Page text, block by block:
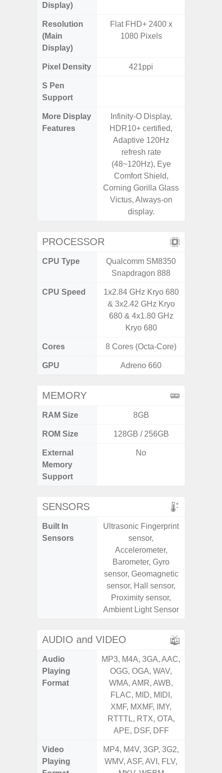
Display)
Resolution
(Main
Display)
Flat FHD+ 2400 x
1080 Pixels
Pixel Density 421ppi
S Pen
Support
More Display
Features
Infinity-O Display,
HDR10+ certified,
Adaptive 120Hz
refresh rate
(48~120Hz), Eye
Comfort Shield,
Corning Gorilla Glass
Victus, Always-on
display.
PROCESSOR
CPU Type
Qualcomm SM8350
Snapdragon 888
CPU Speed
1x2.84 GHz Kryo 680
& 3x2.42 GHz Kryo
680 & 4x1.80 GHz
Kryo 680
Cores 8 Cores (Octa-Core)
GPU Adreno 660
MEMORY
RAM Size 8GB
ROM Size 128GB / 256GB
External
Memory
Support
No
SENSORS
Built In
Sensors
Ultrasonic Fingerprint
sensor,
Accelerometer,
Barometer, Gyro
sensor, Geomagnetic
sensor, Hall sensor,
Proximity sensor,
Ambient Light Sensor
AUDIO and VIDEO
Audio
Playing
Format
MP3, M4A, 3GA, AAC,
OGG, OGA, WAV,
WMA, AMR, AWB,
FLAC, MID, MIDI,
XMF, MXMF, IMY,
RTTTL, RTX, OTA,
APE, DSF, DFF
Video
Playing
MP4, M4V, 3GP, 3G2,
WMV, ASF, AVI, FLV,